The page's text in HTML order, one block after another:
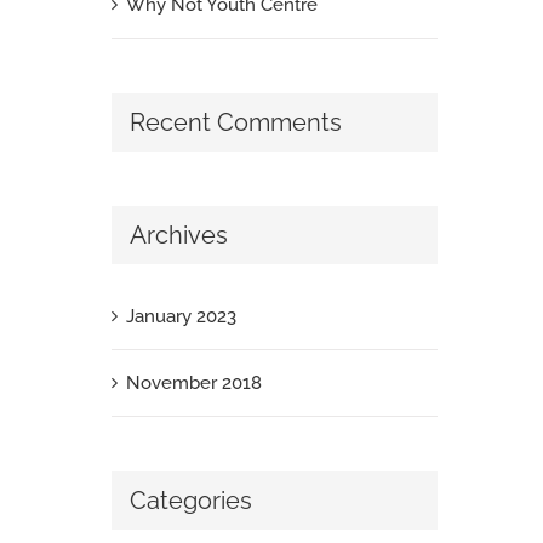
Recent Comments
Archives
January 2023
November 2018
Categories